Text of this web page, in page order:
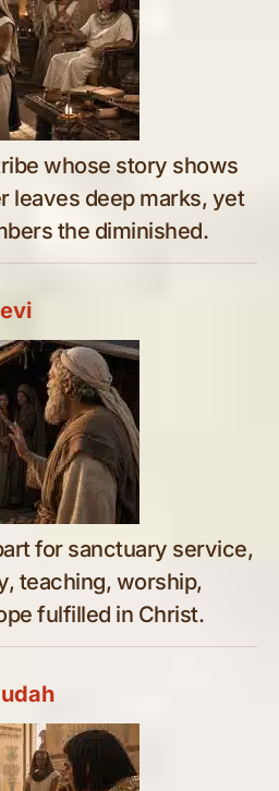
whose story shows
leaves deep marks, yet
the diminished.
for sanctuary service,
teaching, worship,
fulfilled in Christ.